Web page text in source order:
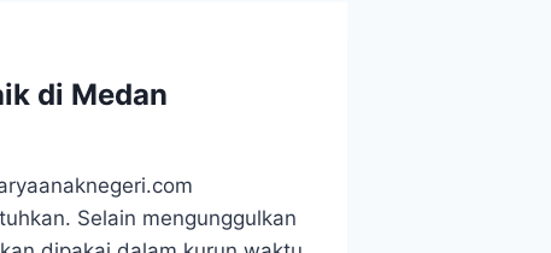
di Medan
Selain mengunggulkan